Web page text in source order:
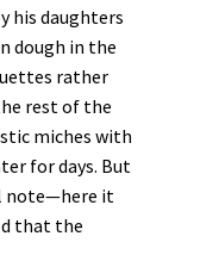
his daughters
dough in the
rather
rest of the
miches with
for days. But
note—here it
that the